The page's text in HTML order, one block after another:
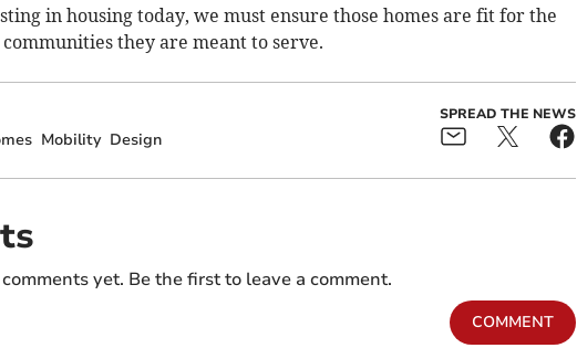
in housing today, we must ensure those homes are fit for the
they are meant to serve.
Mobility Design
SPREAD THE NEWS
yet. Be the first to leave a comment.
COMMENT